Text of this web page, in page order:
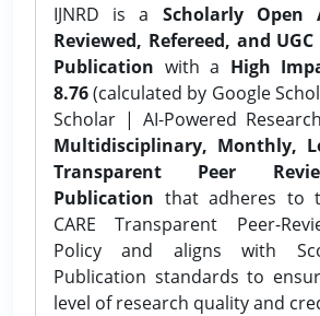
IJNRD is a Scholarly Open
Reviewed, Refereed, and UGC
Publication with a High
8.76(calculated by Google
Scholar | AI-Powered
Multidisciplinary, Monthly,
Transparent Peer
Publication that adheres to
CARE Transparent Peer-
Policy and aligns with
Publication standards to
level of research quality and